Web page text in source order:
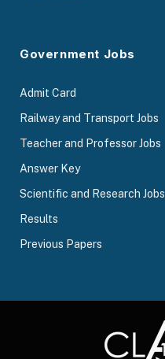
Government Jobs
Admit Card
Railway and Transport Jobs
Teacher and Professor Jobs
Answer Key
Scientific and Research Jobs
Results
Previous Papers